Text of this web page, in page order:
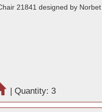
21841 designed by
| Quantity: 3